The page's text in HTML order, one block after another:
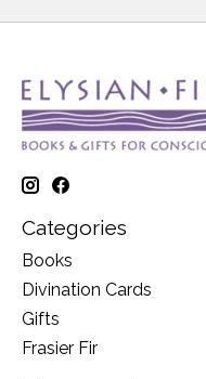
Categories
Books
Divination Cards
Gifts
Frasier Fir